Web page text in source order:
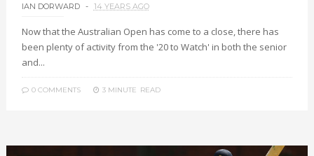
IAN DORWARD 14 YEARS AGO
Now that the Australian Open has come to a close, there has
been plenty of activity from the '20 to Watch' in both the senior
and...
0 COMMENTS 3 MINUTE READ